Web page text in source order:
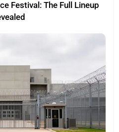
Festival: The Full Lineup